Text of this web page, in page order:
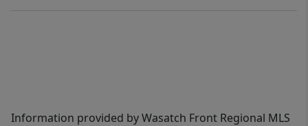
Information provided by Wasatch Front Regional MLS